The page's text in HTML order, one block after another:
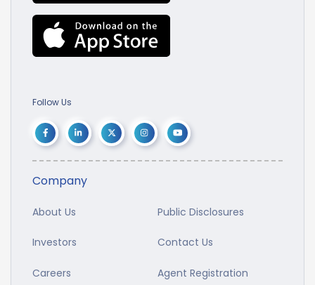
Follow Us
Company
About Us Public Disclosures
Investors Contact Us
Careers Agent Registration